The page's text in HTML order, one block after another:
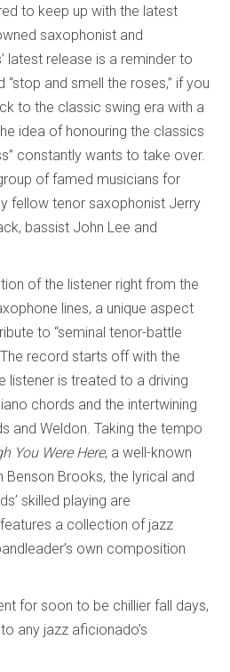
to keep up with the latest
saxophonist and
latest release is a reminder to
and smell the roses,” if you
to the classic swing era with a
idea of honouring the classics
constantly wants to take over.
of famed musicians for
fellow tenor saxophonist Jerry
bassist John Lee and
of the listener right from the
lines, a unique aspect
to “seminal tenor-battle
record starts off with the
listener is treated to a driving
chords and the intertwining
and Weldon. Taking the tempo
You Were Here, a well-known
Benson Brooks, the lyrical and
skilled playing are
a collection of jazz
own composition
for soon to be chillier fall days,
any jazz aficionado’s